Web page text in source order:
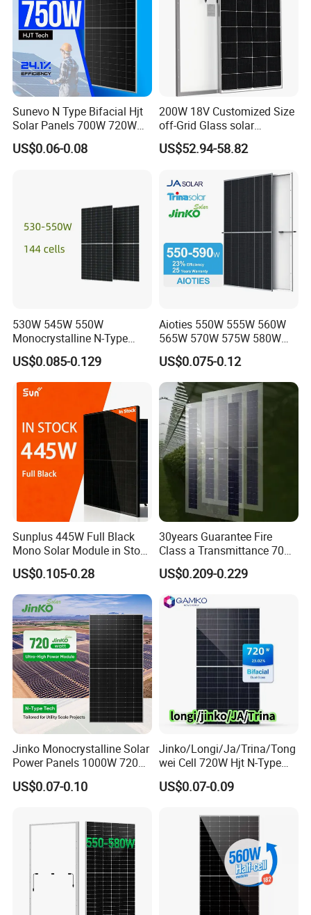
Solar,Yingli, Deye, Growatt etc., to provide customers with better
prices and more choices.
Sunevo N Type Bifacial Hjt
Solar Panels 700W 720W
730W 740W 750W
Monocrystalline Complete
US$0.06-0.08
200W 18V Customized Size
off-Grid Glass solar
Modules for RV Camping
US$52.94-58.82
530W 545W 550W
Monocrystalline N-Type
Topcon Solar PV Module for
Solar Farm
US$0.085-0.129
Aioties 550W 555W 560W
565W 570W 575W 580W
585W 590wsolar Panel
US$0.075-0.12
Sunplus 445W Full Black
Mono Solar Module in Stock
with Best Price for Home
Use and Factory
US$0.105-0.28
30years Guarantee Fire
Class a Transmittance 70%
Mono Crystalline Agri PV
Modules 160W ODM OEM
Panel
US$0.209-0.229
Jinko Monocrystalline Solar
Power Panels 1000W 720
Watts 625W 600W Bifacial
Double Glass Solar Panel
US$0.07-0.10
Jinko/Longi/Ja/Trina/Tong
wei Cell 720W Hjt N-Type
18bb Bifacial Double Glass
Half Cell
Solar Panels Solar Energy
Sun Power 700W 750W
US$0.07-0.09